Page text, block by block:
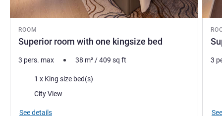
ROOM
Superior room with one kingsize bed
3 pers. max 38 m²/409 sq ft
Bedding1 x King size bed(s)
Views:City View
See details
3